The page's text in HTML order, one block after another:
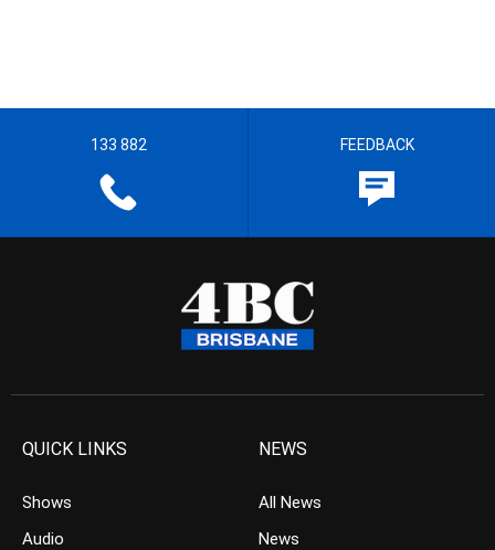
133 882 FEEDBACK
QUICK LINKS
Shows
Audio
NEWS
All News
News